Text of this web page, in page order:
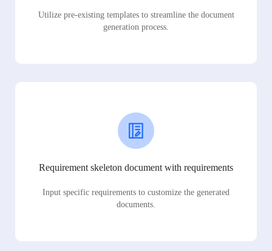
Utilize pre-existing templates to streamline the document
generation process.
Requirement skeleton document with requirements
Input specific requirements to customize the generated
documents.